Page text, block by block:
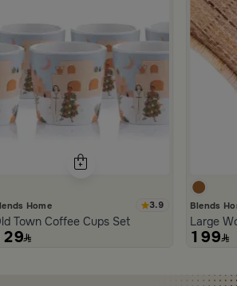
Rattan and Wood with Organic
Home 3.9
Town Coffee Cups Set
Blends
Large
199